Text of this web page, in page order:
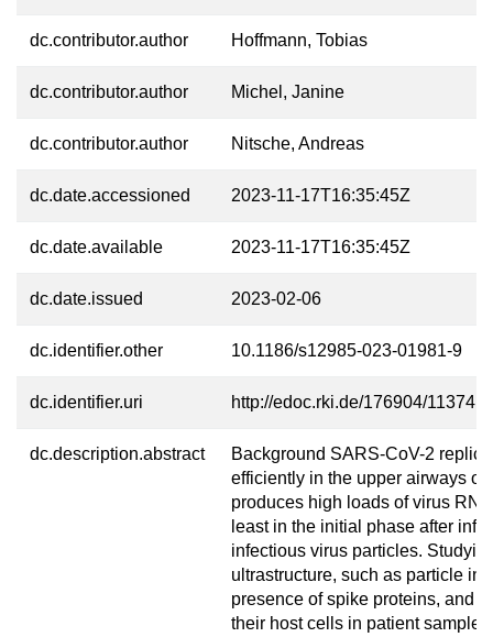
dc.contributor.author Hoffmann, Tobias
dc.contributor.author Michel, Janine
dc.contributor.author Nitsche, Andreas
dc.date.accessioned 2023-11-17T16:35:45Z
dc.date.available 2023-11-17T16:35:45Z
dc.date.issued 2023-02-06
dc.identifier.other 10.1186/s12985-023-01981-9
dc.identifier.uri http://edoc.rki.de/176904/11374
dc.description.abstract
Background SARS-CoV-2
efficiently in the upper airways of
produces high loads of virus
least in the initial phase after
infectious virus particles.
ultrastructure, such as particle
presence of spike proteins, and
their host cells in patient